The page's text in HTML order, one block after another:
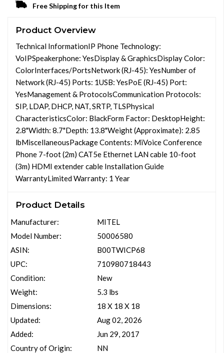
Free Shipping for this Item
Product Overview
Technical InformationIP Phone Technology:
VoIPSpeakerphone: YesDisplay & GraphicsDisplay Color:
ColorInterfaces/PortsNetwork (RJ-45): YesNumber of
Network (RJ-45) Ports: 1USB: YesPoE (RJ-45) Port:
YesManagement & ProtocolsCommunication Protocols:
SIP, LDAP, DHCP, NAT, SRTP, TLSPhysical
CharacteristicsColor: BlackForm Factor: DesktopHeight:
2.8"Width: 8.7"Depth: 13.8"Weight (Approximate): 2.85
lbMiscellaneousPackage Contents: MiVoice Conference
Phone 7-foot (2m) CAT5e Ethernet LAN cable 10-foot
(3m) HDMI extender cable Installation Guide
WarrantyLimited Warranty: 1 Year
Product Details
Manufacturer:
Model Number:
ASIN:
UPC:
Condition:
Weight:
Dimensions:
Updated:
Added:
Country of Origin:
MITEL
50006580
B00TWICP68
710980718443
New
5.3 lbs
18 X 18 X 18
Aug 02, 2026
Jun 29, 2017
NN